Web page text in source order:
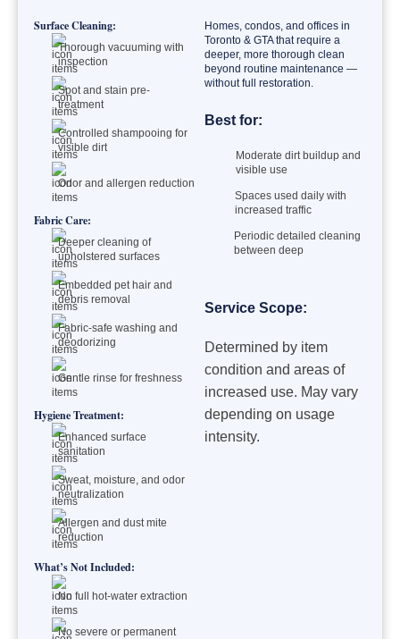
Surface Cleaning:
Thorough vacuuming with
inspection
Spot and stain pre-
treatment
Controlled shampooing for
visible dirt
Odor and allergen reduction
Fabric Care:
Deeper cleaning of
upholstered surfaces
Embedded pet hair and
debris removal
Fabric-safe washing and
deodorizing
Gentle rinse for freshness
Hygiene Treatment:
Enhanced surface
sanitation
Sweat, moisture, and odor
neutralization
Allergen and dust mite
reduction
What’s Not Included:
No full hot-water extraction
No severe or permanent
Homes, condos, and offices in
Toronto & GTA that require a
deeper, more thorough clean
beyond routine maintenance —
without full restoration.
Best for:
Moderate dirt buildup and
visible use
Spaces used daily with
increased traffic
Periodic detailed cleaning
between deep
Service Scope:
Determined by item
condition and areas of
increased use. May vary
depending on usage
intensity.